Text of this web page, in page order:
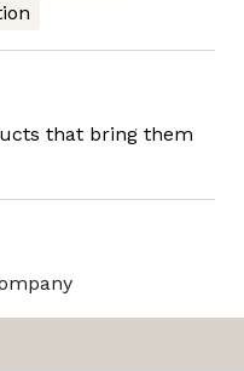
that bring them